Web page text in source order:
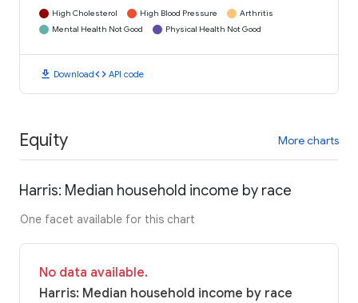
High Cholesterol High Blood Pressure
Arthritis
Mental Health Not Good
Physical Health Not Good
download Downloadcode API code
Equity More charts
Harris: Median household income by race
One facet available for this chart
No data available.
Harris: Median household income by race